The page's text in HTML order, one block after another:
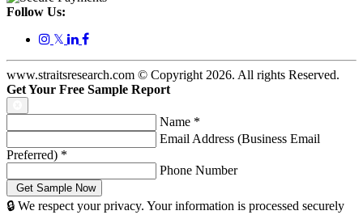
Follow Us:
𝕏
www.straitsresearch.com © Copyright 2026. All rights Reserved.
Get Your Free Sample Report
Name *
Email Address (Business Email
Preferred) *
Phone Number
🔒 We respect your privacy. Your information is processed securely